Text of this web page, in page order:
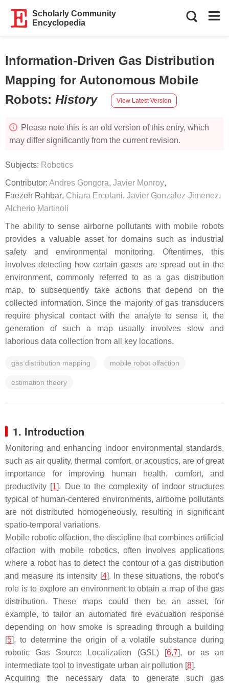
Scholarly Community
Encyclopedia
Information-Driven Gas Distribution
Mapping for Autonomous Mobile
Robots: History View Latest Version
Please note this is an old version of this entry, which
may differ significantly from the current revision.
Subjects: Robotics
Contributor: Andres Gongora, Javier Monroy,
Faezeh Rahbar, Chiara Ercolani, Javier Gonzalez-Jimenez,
Alcherio Martinoli
The ability to sense airborne pollutants with mobile robots
provides a valuable asset for domains such as industrial
safety and environmental monitoring. Oftentimes, this
involves detecting how certain gases are spread out in the
environment, commonly referred to as a gas distribution
map, to subsequently take actions that depend on the
collected information. Since the majority of gas transducers
require physical contact with the analyte to sense it, the
generation of such a map usually involves slow and
laborious data collection from all key locations.
gas distribution mapping mobile robot olfaction
estimation theory
1. Introduction
Monitoring and enhancing indoor environmental standards,
such as air quality, thermal comfort, or acoustics, are of great
importance for improving human health, comfort, and
productivity [1]. Due to the complexity of indoor structures
typical of human-centered environments, airborne pollutants
are not distributed homogeneously, resulting in significant
spatio-temporal variations.
Mobile robotic olfaction, the discipline that combines artificial
olfaction with mobile robotics, often involves applications
where a robot has to detect the contour of a gas distribution
and measure its intensity [4]. In these situations, the robot’s
role is to explore an environment to obtain a map of the gas
distribution. These maps could then be an asset, for
example, to tailor an automated fire evacuation response
depending on how smoke is spreading through a building
[5], to determine the origin of a volatile substance during
robotic Gas Source Localization (GSL) [6,7], or as an
intermediate tool to investigate urban air pollution [8].
Acquiring the necessary data to generate such gas